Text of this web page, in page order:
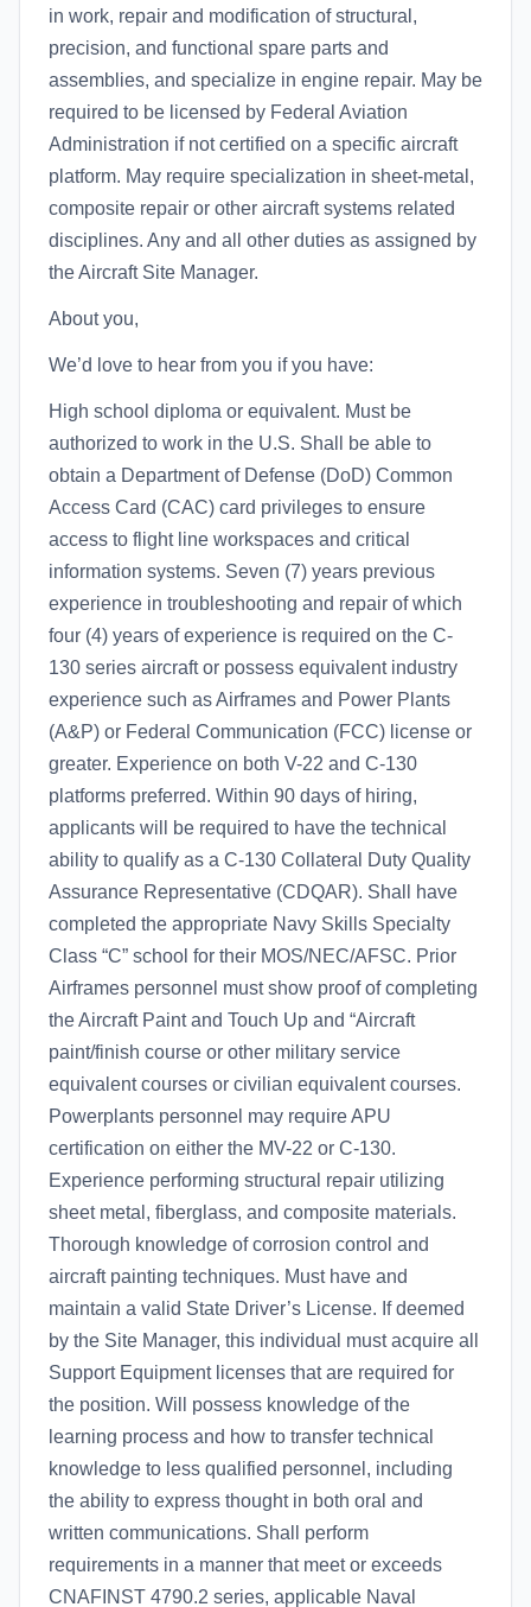
in work, repair and modification of structural,
precision, and functional spare parts and
assemblies, and specialize in engine repair. May be
required to be licensed by Federal Aviation
Administration if not certified on a specific aircraft
platform. May require specialization in sheet-metal,
composite repair or other aircraft systems related
disciplines. Any and all other duties as assigned by
the Aircraft Site Manager.
About you,
We’d love to hear from you if you have:
High school diploma or equivalent. Must be
authorized to work in the U.S. Shall be able to
obtain a Department of Defense (DoD) Common
Access Card (CAC) card privileges to ensure
access to flight line workspaces and critical
information systems. Seven (7) years previous
experience in troubleshooting and repair of which
four (4) years of experience is required on the C-
130 series aircraft or possess equivalent industry
experience such as Airframes and Power Plants
(A&P) or Federal Communication (FCC) license or
greater. Experience on both V-22 and C-130
platforms preferred. Within 90 days of hiring,
applicants will be required to have the technical
ability to qualify as a C-130 Collateral Duty Quality
Assurance Representative (CDQAR). Shall have
completed the appropriate Navy Skills Specialty
Class “C” school for their MOS/NEC/AFSC. Prior
Airframes personnel must show proof of completing
the Aircraft Paint and Touch Up and “Aircraft
paint/finish course or other military service
equivalent courses or civilian equivalent courses.
Powerplants personnel may require APU
certification on either the MV-22 or C-130.
Experience performing structural repair utilizing
sheet metal, fiberglass, and composite materials.
Thorough knowledge of corrosion control and
aircraft painting techniques. Must have and
maintain a valid State Driver’s License. If deemed
by the Site Manager, this individual must acquire all
Support Equipment licenses that are required for
the position. Will possess knowledge of the
learning process and how to transfer technical
knowledge to less qualified personnel, including
the ability to express thought in both oral and
written communications. Shall perform
requirements in a manner that meet or exceeds
CNAFINST 4790.2 series, applicable Naval